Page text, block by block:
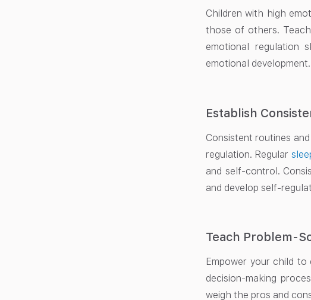
Children with high
those of others.
emotional regulation
emotional development.
Establish
Consistent routines
regulation. Regular
and self-control.
and develop self-
Teach Problem-
Empower your child to
decision-making
weigh the pros and